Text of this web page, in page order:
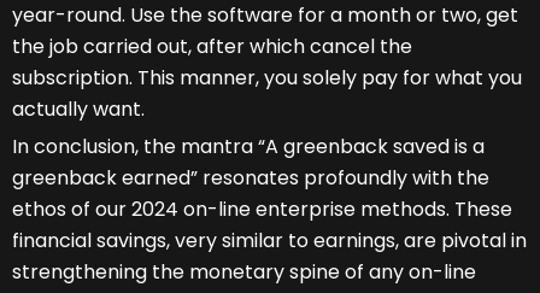
year-round. Use the software for a month or two, get
the job carried out, after which cancel the
subscription. This manner, you solely pay for what you
actually want.
In conclusion, the mantra “A greenback saved is a
greenback earned” resonates profoundly with the
ethos of our 2024 on-line enterprise methods. These
financial savings, very similar to earnings, are pivotal in
strengthening the monetary spine of any on-line